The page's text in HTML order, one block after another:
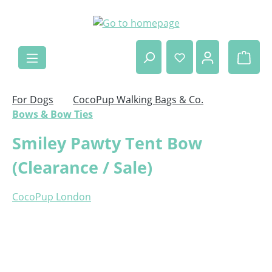
Skip to main content
For Dogs
CocoPup Walking Bags & Co.
Bows & Bow Ties
Smiley Pawty Tent Bow
(Clearance / Sale)
CocoPup London